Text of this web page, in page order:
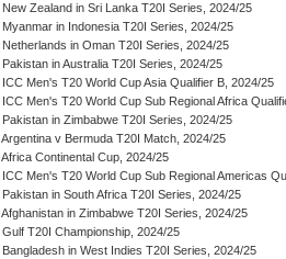
New Zealand in Sri Lanka T20I Series, 2024/25
Myanmar in Indonesia T20I Series, 2024/25
Netherlands in Oman T20I Series, 2024/25
Pakistan in Australia T20I Series, 2024/25
ICC Men's T20 World Cup Asia Qualifier B, 2024/25
ICC Men's T20 World Cup Sub Regional Africa
Pakistan in Zimbabwe T20I Series, 2024/25
Argentina v Bermuda T20I Match, 2024/25
Africa Continental Cup, 2024/25
ICC Men's T20 World Cup Sub Regional Americas
Pakistan in South Africa T20I Series, 2024/25
Afghanistan in Zimbabwe T20I Series, 2024/25
Gulf T20I Championship, 2024/25
Bangladesh in West Indies T20I Series, 2024/25